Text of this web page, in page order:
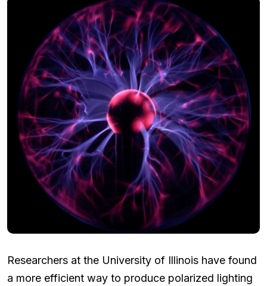
Researchers at the University of Illinois have found
a more efficient way to produce polarized lighting